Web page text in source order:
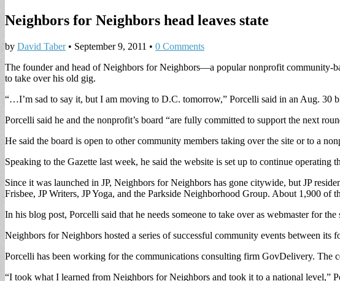
Neighbors for Neighbors head leaves state
by David Taber• September 9, 2011 • 0 Comments
The founder and head of Neighbors for Neighbors—a popular nonprofit community-
to take over his old gig.
“…I’m sad to say it, but I am moving to D.C. tomorrow,” Porcelli said in an Aug. 30
Porcelli said he and the nonprofit’s board “are fully committed to support the next
He said the board is open to other community members taking over the site or to a
Speaking to the Gazette last week, he said the website is set up to continue operating
Since it was launched in JP, Neighbors for Neighbors has gone citywide, but JP
Frisbee, JP Writers, JP Yoga, and the Parkside Neighborhood Group. About 1,900 of
In his blog post, Porcelli said that he needs someone to take over as webmaster for
Neighbors for Neighbors hosted a series of successful community events between its
Porcelli has been working for the communications consulting firm GovDelivery. The
“I took what I learned from Neighbors for Neighbors and took it to a national level,”